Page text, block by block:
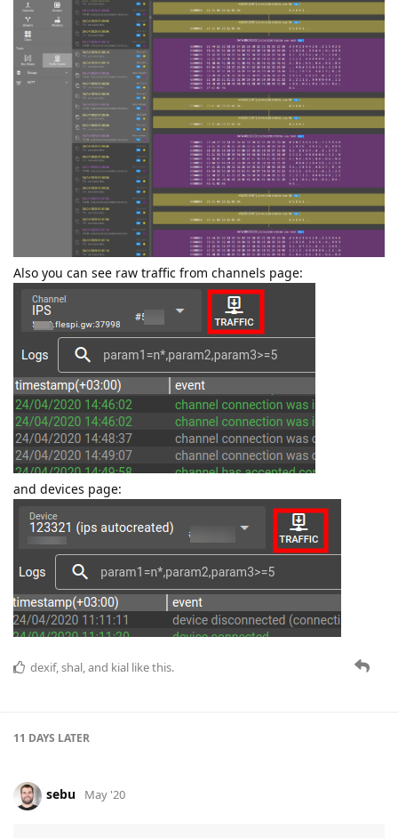
Also you can see raw traffic from channels page:
and devices page:
dexif, shal , and kial like this.
11 DAYS LATER
sebu May '20